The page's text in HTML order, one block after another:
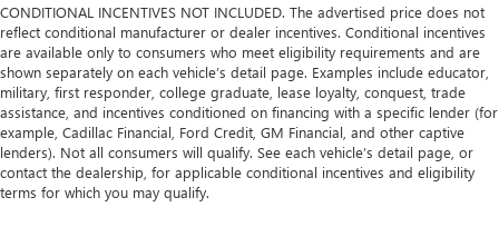
CONDITIONAL INCENTIVES NOT INCLUDED. The advertised price does not
reflect conditional manufacturer or dealer incentives. Conditional incentives
are available only to consumers who meet eligibility requirements and are
shown separately on each vehicle’s detail page. Examples include educator,
military, first responder, college graduate, lease loyalty, conquest, trade
assistance, and incentives conditioned on financing with a specific lender (for
example, Cadillac Financial, Ford Credit, GM Financial, and other captive
lenders). Not all consumers will qualify. See each vehicle’s detail page, or
contact the dealership, for applicable conditional incentives and eligibility
terms for which you may qualify.